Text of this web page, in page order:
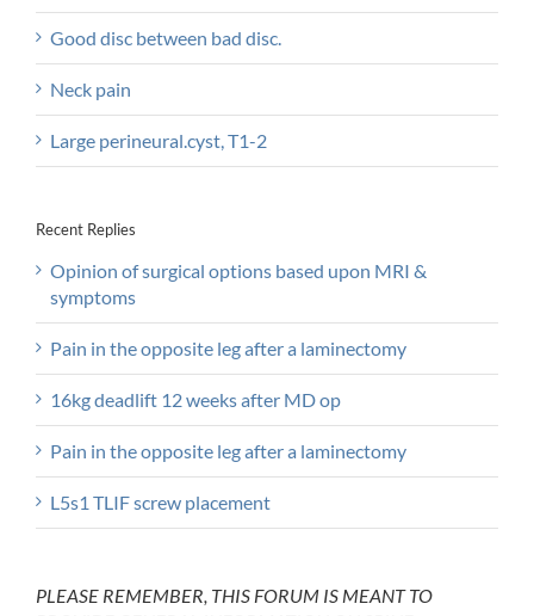
Good disc between bad disc.
Neck pain
Large perineural.cyst, T1-2
Recent Replies
Opinion of surgical options based upon MRI &
symptoms
Pain in the opposite leg after a laminectomy
16kg deadlift 12 weeks after MD op
Pain in the opposite leg after a laminectomy
L5s1 TLIF screw placement
PLEASE REMEMBER, THIS FORUM IS MEANT TO